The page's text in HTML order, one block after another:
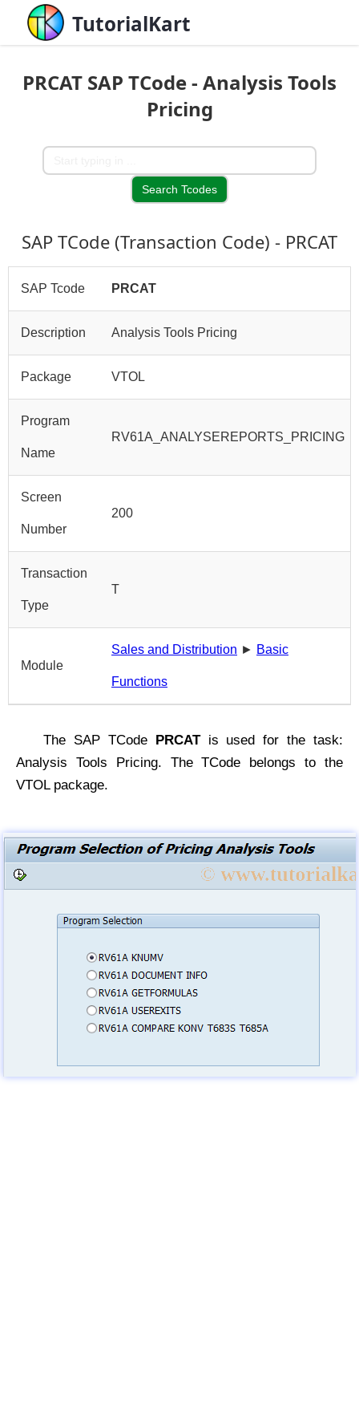
TutorialKart
PRCAT SAP TCode - Analysis Tools
Pricing
SAP TCode (Transaction Code) - PRCAT
SAP Tcode PRCAT
Description Analysis Tools Pricing
Package VTOL
Program
Name
RV61A_ANALYSEREPORTS_PRICING
Screen
Number
200
Transaction
Type
T
Module
Sales and Distribution ► Basic
Functions
The SAP TCode PRCATis used for the task:
Analysis Tools Pricing. The TCode belongs to the
VTOL package.